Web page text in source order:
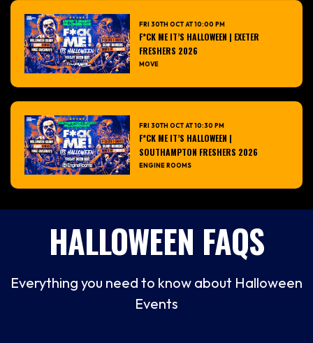
FRI 30TH OCT AT 10:00 PM
F*CK ME IT’S HALLOWEEN | EXETER
FRESHERS 2026
MOVE
FRI 30TH OCT AT 10:30 PM
F*CK ME IT’S HALLOWEEN |
SOUTHAMPTON FRESHERS 2026
ENGINE ROOMS
HALLOWEEN FAQS
Everything you need to know about Halloween
Events